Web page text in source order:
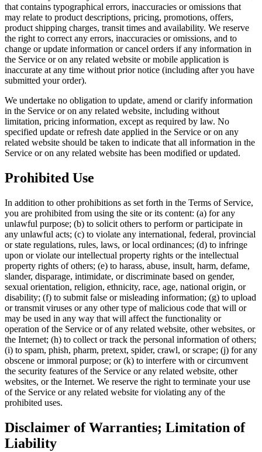
that contains typographical errors, inaccuracies or omissions that
may relate to product descriptions, pricing, promotions, offers,
product shipping charges, transit times and availability. We reserve
the right to correct any errors, inaccuracies or omissions, and to
change or update information or cancel orders if any information in
the Service or on any related website or mobile application is
inaccurate at any time without prior notice (including after you have
submitted your order).
We undertake no obligation to update, amend or clarify information
in the Service or on any related website, including without
limitation, pricing information, except as required by law. No
specified update or refresh date applied in the Service or on any
related website should be taken to indicate that all information in the
Service or on any related website has been modified or updated.
Prohibited Use
In addition to other prohibitions as set forth in the Terms of Service,
you are prohibited from using the site or its content: (a) for any
unlawful purpose; (b) to solicit others to perform or participate in
any unlawful acts; (c) to violate any international, federal, provincial
or state regulations, rules, laws, or local ordinances; (d) to infringe
upon or violate our intellectual property rights or the intellectual
property rights of others; (e) to harass, abuse, insult, harm, defame,
slander, disparage, intimidate, or discriminate based on gender,
sexual orientation, religion, ethnicity, race, age, national origin, or
disability; (f) to submit false or misleading information; (g) to upload
or transmit viruses or any other type of malicious code that will or
may be used in any way that will affect the functionality or
operation of the Service or of any related website, other websites, or
the Internet; (h) to collect or track the personal information of others;
(i) to spam, phish, pharm, pretext, spider, crawl, or scrape; (j) for any
obscene or immoral purpose; or (k) to interfere with or circumvent
the security features of the Service or any related website, other
websites, or the Internet. We reserve the right to terminate your use
of the Service or any related website for violating any of the
prohibited uses.
Disclaimer of Warranties; Limitation of
Liability